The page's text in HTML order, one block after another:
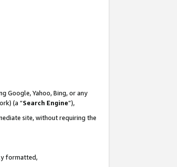
Google, Yahoo, Bing, or any
(a “Search Engine”),
site, without requiring the
formatted,